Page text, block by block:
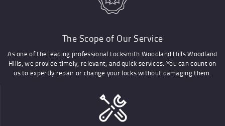
The Scope of Our Service
As one of the leading professional Locksmith Woodland Hills Woodland
Hills, we provide timely, relevant, and quick services. You can count on
us to expertly repair or change your locks without damaging them.